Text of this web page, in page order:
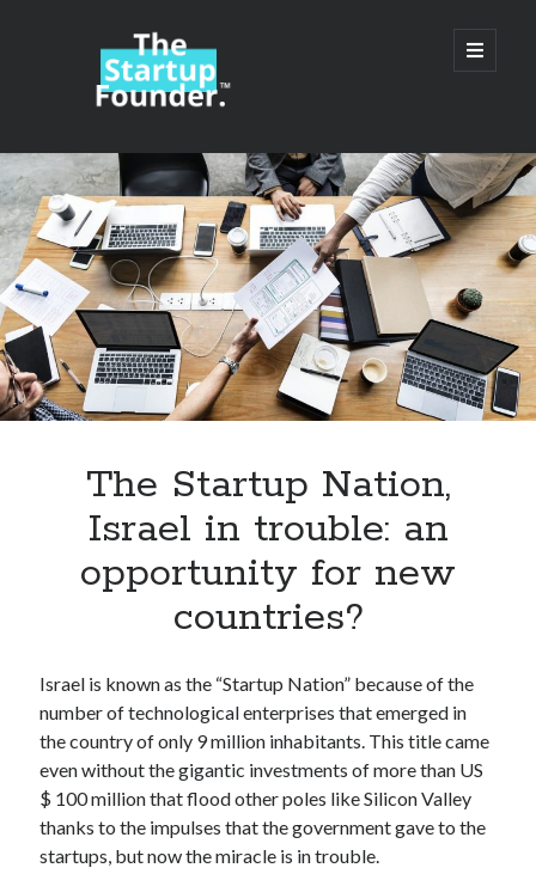
TheStartupFounder.com
open
primary
Sidebar
Search
Search
Categories
Apps, technology
Cryptocurrencies
DATA
Digital nomad
E-commerce
Fintech
Machine Learning
OCR
The Startup Nation,
Israel in trouble: an
opportunity for new
countries?
Israel is known as the “Startup Nation” because of the
number of technological enterprises that emerged in
the country of only 9 million inhabitants. This title came
even without the gigantic investments of more than US
$ 100 million that flood other poles like Silicon Valley
thanks to the impulses that the government gave to the
startups, but now the miracle is in trouble.